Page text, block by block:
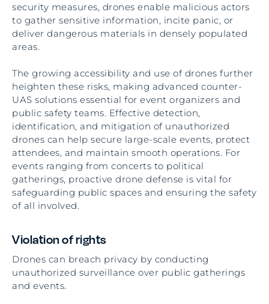
security measures, drones enable malicious actors
to gather sensitive information, incite panic, or
deliver dangerous materials in densely populated
areas.
The growing accessibility and use of drones further
heighten these risks, making advanced counter-
UAS solutions essential for event organizers and
public safety teams. Effective detection,
identification, and mitigation of unauthorized
drones can help secure large-scale events, protect
attendees, and maintain smooth operations. For
events ranging from concerts to political
gatherings, proactive drone defense is vital for
safeguarding public spaces and ensuring the safety
of all involved.
Violation of rights
Drones can breach privacy by conducting
unauthorized surveillance over public gatherings
and events.